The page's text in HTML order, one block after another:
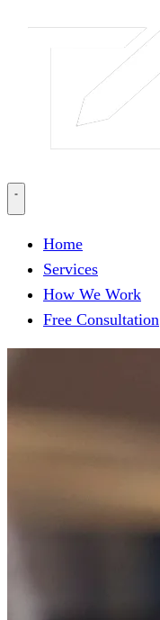
Home
Services
How We Work
Free Consultation